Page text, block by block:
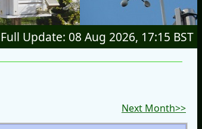
Update: 08 Aug 2026, 17:15 BST
Next Month>>